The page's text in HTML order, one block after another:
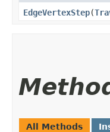
EdgeVertexStep​(
All Methods